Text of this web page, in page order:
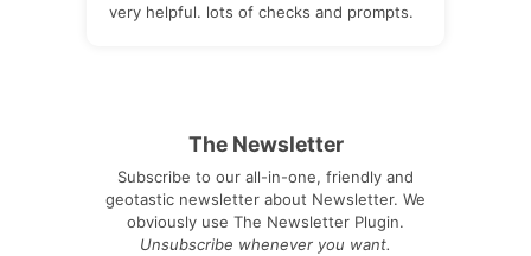
very helpful. lots of checks and prompts.
The Newsletter
Subscribe to our all-in-one, friendly and
geotastic newsletter about Newsletter. We
obviously use The Newsletter Plugin.
Unsubscribe whenever you want.